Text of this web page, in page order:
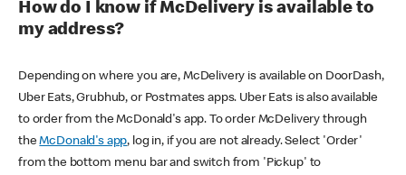
How do I know if McDelivery is available to
my address?
Depending on where you are, McDelivery is available on DoorDash,
Uber Eats, Grubhub, or Postmates apps. Uber Eats is also available
to order from the McDonald's app. To order McDelivery through
theMcDonald's app, log in, if you are not already. Select 'Order'
from the bottom menu bar and switch from 'Pickup' to